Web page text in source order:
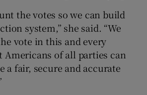
the votes so we can build
system,” she said. “We
vote in this and every
Americans of all parties can
a fair, secure and accurate